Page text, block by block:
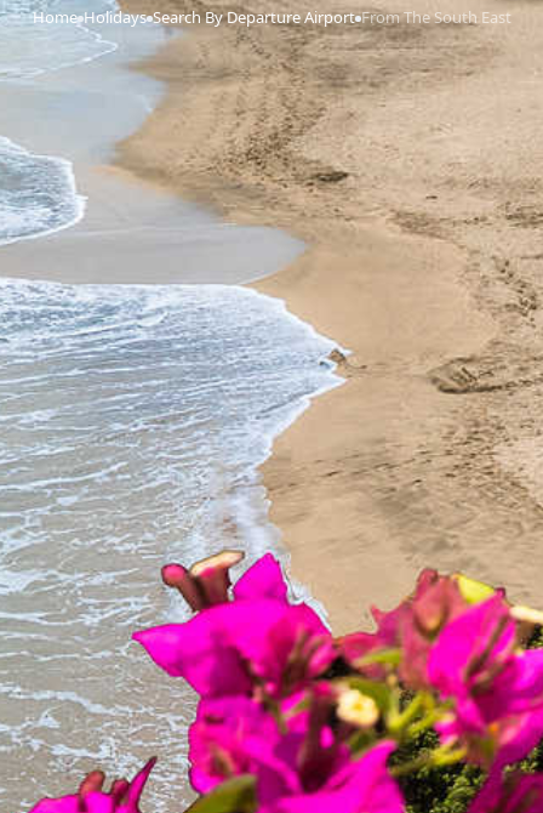
Home›Holidays›Search By Departure Airport›From The South East